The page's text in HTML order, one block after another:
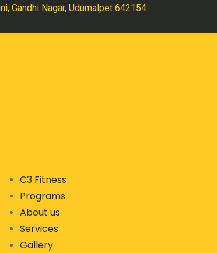
Gandhi Nagar, Udumalpet 642154
C3 Fitness
Programs
About us
Services
Gallery